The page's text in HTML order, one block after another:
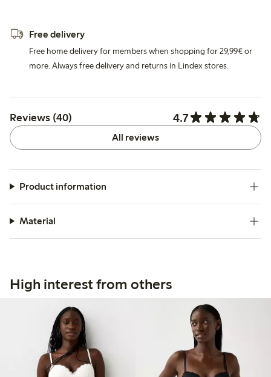
Free delivery
Free home delivery for members when shopping for 29,99€ or
more. Always free delivery and returns in Lindex stores.
Reviews (40) 4.7
All reviews
Product information
Material
High interest from others